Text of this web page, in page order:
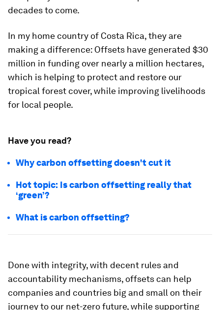
decades to come.
In my home country of Costa Rica, they are
making a difference: Offsets have generated $30
million in funding over nearly a million hectares,
which is helping to protect and restore our
tropical forest cover, while improving livelihoods
for local people.
Have you read?
Why carbon offsetting doesn't cut it
Hot topic: Is carbon offsetting really that
‘green’?
What is carbon offsetting?
Done with integrity, with decent rules and
accountability mechanisms, offsets can help
companies and countries big and small on their
journey to our net-zero future, while supporting